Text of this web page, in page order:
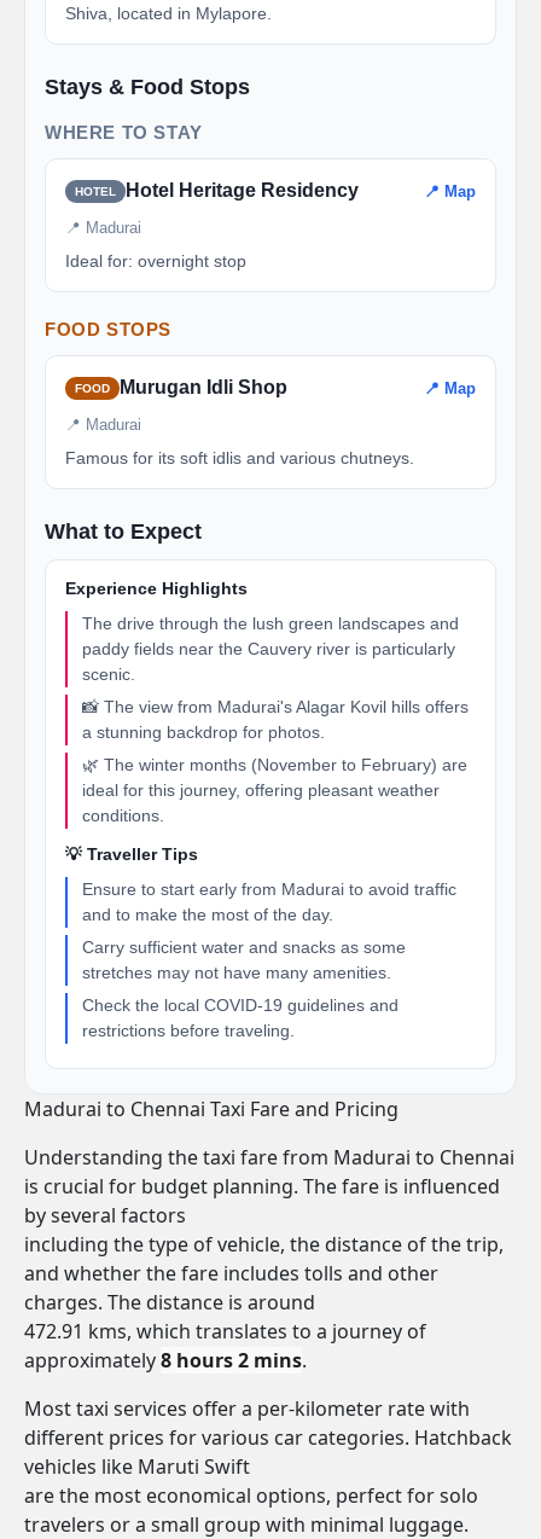
Shiva, located in Mylapore.
Stays & Food Stops
WHERE TO STAY
HOTEL Hotel Heritage Residency 📍 Map
📍 Madurai
Ideal for: overnight stop
FOOD STOPS
FOOD Murugan Idli Shop 📍 Map
📍 Madurai
Famous for its soft idlis and various chutneys.
What to Expect
Experience Highlights
The drive through the lush green landscapes and
paddy fields near the Cauvery river is particularly
scenic.
📸 The view from Madurai's Alagar Kovil hills offers
a stunning backdrop for photos.
🌿 The winter months (November to February) are
ideal for this journey, offering pleasant weather
conditions.
💡 Traveller Tips
Ensure to start early from Madurai to avoid traffic
and to make the most of the day.
Carry sufficient water and snacks as some
stretches may not have many amenities.
Check the local COVID-19 guidelines and
restrictions before traveling.
Madurai to Chennai Taxi Fare and Pricing
Understanding the taxi fare from Madurai to Chennai
is crucial for budget planning. The fare is influenced
by several factors
including the type of vehicle, the distance of the trip,
and whether the fare includes tolls and other
charges. The distance is around
472.91 kms, which translates to a journey of
approximately8 hours 2 mins.
Most taxi services offer a per-kilometer rate with
different prices for various car categories. Hatchback
vehicles like Maruti Swift
are the most economical options, perfect for solo
travelers or a small group with minimal luggage.